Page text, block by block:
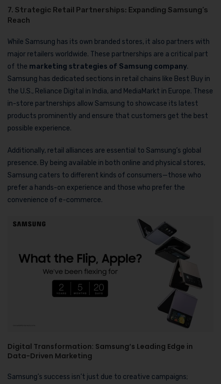
7. Strategic Retail Partnerships: Expanding Samsung’s
Reach
While Samsung has its own branded stores, it also partners with
major retailers worldwide. These partnerships are a critical part
of the marketing strategies of Samsung company.
Samsung has dedicated sections in retail chains like Best Buy in
the U.S., Reliance Digital in India, and MediaMarkt in Europe. These
in-store partnerships allow Samsung to showcase its latest
products prominently and ensure that customers get the best
possible experience.
Additionally, retail alliances are essential to Samsung’s global
presence. By being available in both online and physical stores,
Samsung caters to different kinds of consumers—those who
prefer a hands-on experience and those who prefer the
convenience of e-commerce.
Digital Transformation: Samsung’s Leading Edge in
Data-Driven Marketing
Samsung’s success isn’t just due to creative campaigns;